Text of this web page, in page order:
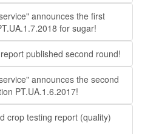
announces the first
for sugar!
published second round!
announces the second
PT.UA.1.6.2017!
crop testing report (quality)